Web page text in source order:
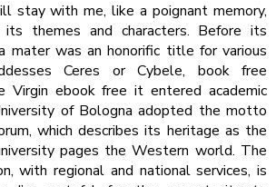
stay with me, like a poignant memory,
themes and characters. Before its
mater was an honorific title for various
Ceres or Cybele, book free
Virgin ebook free it entered academic
of Bologna adopted the motto
which describes its heritage as the
pages the Western world. The
with regional and national services, is